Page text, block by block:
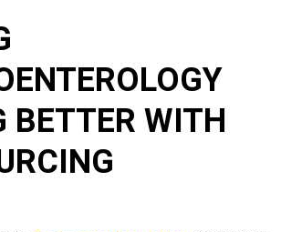
BETTER WITH